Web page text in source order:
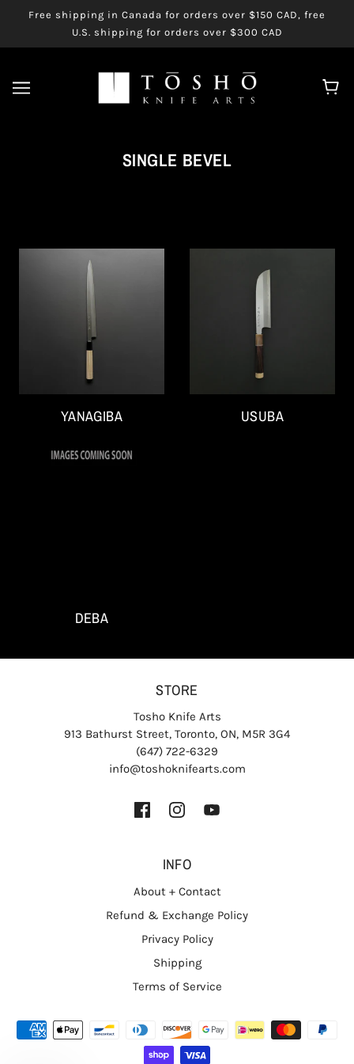
Free shipping in Canada for orders over $150 CAD, free
U.S. shipping for orders over $300 CAD
SINGLE BEVEL
YANAGIBA USUBA
DEBA
STORE
Tosho Knife Arts
913 Bathurst Street, Toronto, ON, M5R 3G4
(647) 722-6329
info@toshoknifearts.com
INFO
About + Contact
Refund & Exchange Policy
Privacy Policy
Shipping
Terms of Service